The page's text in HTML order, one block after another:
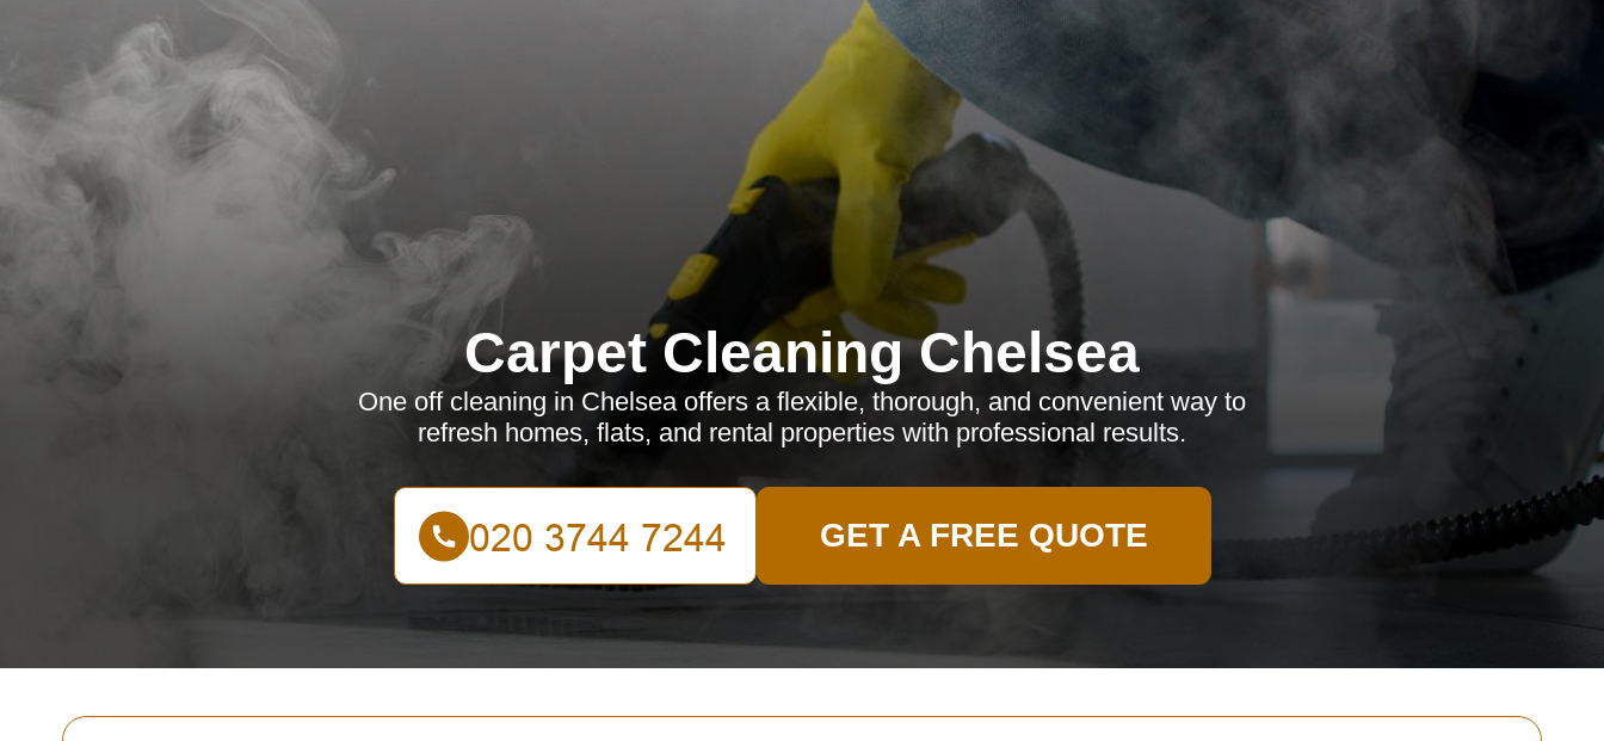
Carpet Cleaning Chelsea
One off cleaning in Chelsea offers a flexible, thorough, and convenient way to
refresh homes, flats, and rental properties with professional results.
GET A FREE QUOTE